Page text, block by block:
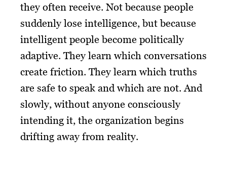
they often receive. Not because people
suddenly lose intelligence, but because
intelligent people become politically
adaptive. They learn which conversations
create friction. They learn which truths
are safe to speak and which are not. And
slowly, without anyone consciously
intending it, the organization begins
drifting away from reality.